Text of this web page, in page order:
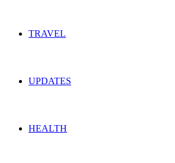
TRAVEL
UPDATES
HEALTH